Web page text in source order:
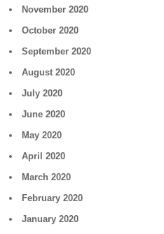
November 2020
October 2020
September 2020
August 2020
July 2020
June 2020
May 2020
April 2020
March 2020
February 2020
January 2020